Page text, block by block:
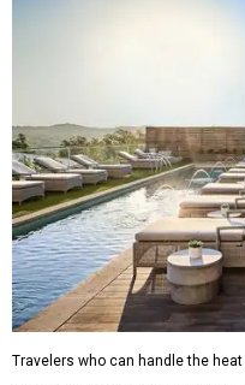
Travelers who can handle the